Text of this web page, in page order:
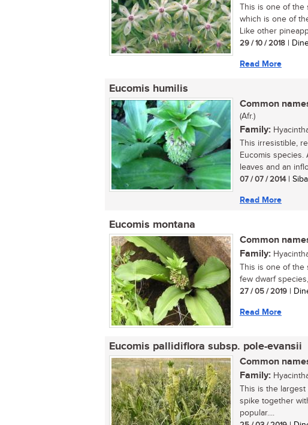
This is one of the
which is one of
Like other
29 / 10 / 2018 |
Read More
Eucomis humilis
Common
(Afr.)
Family:
This irresistible,
Eucomis species.
leaves and an
07 / 07 / 2014|
Read More
Eucomis montana
Common
Family:
This is one of the
few dwarf
27 / 05 / 2019 |
Read More
Eucomis pallidiflora subsp. pole-evansii
Common
Family:
This is the
spike together
popular....